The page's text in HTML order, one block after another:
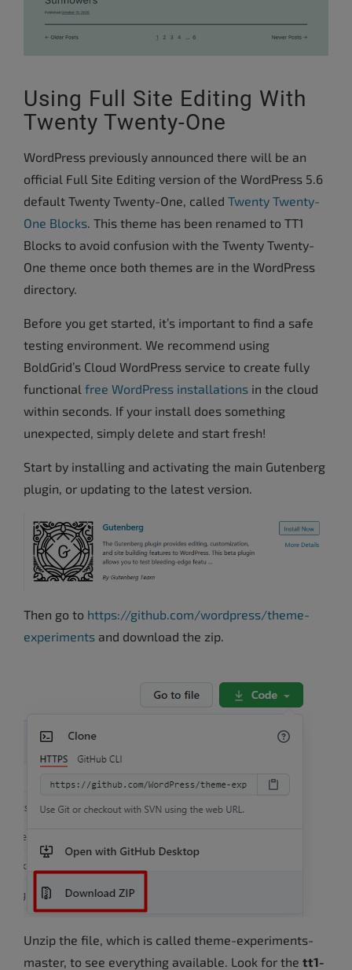
Using Full Site Editing With
Twenty Twenty-One
WordPress previously announced there will be an
official Full Site Editing version of the WordPress 5.6
default Twenty Twenty-One, called Twenty Twenty-
One Blocks. This theme has been renamed to TT1
Blocks to avoid confusion with the Twenty Twenty-
One theme once both themes are in the WordPress
directory.
Before you get started, it’s important to find a safe
testing environment. We recommend using
BoldGrid’s Cloud WordPress service to create fully
functional free WordPress installations in the cloud
within seconds. If your install does something
unexpected, simply delete and start fresh!
Start by installing and activating the main Gutenberg
plugin, or updating to the latest version.
Then go to https://github.com/wordpress/theme-
experiments and download the zip.
Unzip the file, which is called theme-experiments-
master, to see everything available. Look for the tt1-